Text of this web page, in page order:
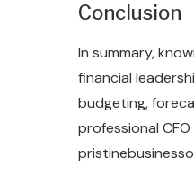
Conclusion
In summary,
financial
budgeting,
professional